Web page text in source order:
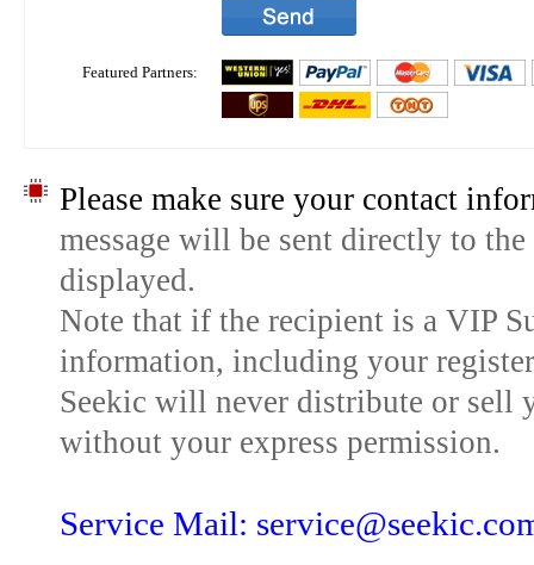
Featured Partners:
Please make sure your contact
message will be sent directly to
displayed.
Note that if the recipient is a VIP
information, including your
Seekic will never distribute or sell
without your express permission.
Service Mail: